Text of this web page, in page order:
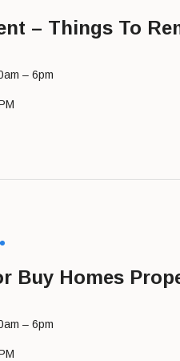
– Things To
– 6pm
Buy Homes
– 6pm